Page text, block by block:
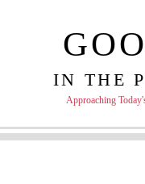
IN THE
Approaching